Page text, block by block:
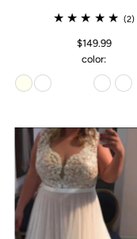
(2)
$149.99
color: